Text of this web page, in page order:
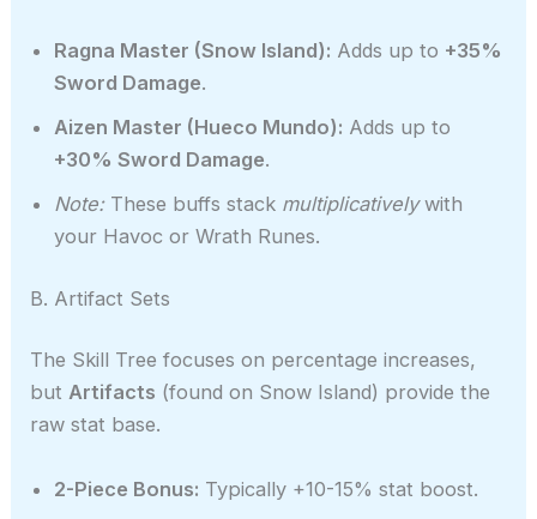
Ragna Master (Snow Island): Adds up to +35%
Sword Damage.
Aizen Master (Hueco Mundo): Adds up to
+30% Sword Damage.
Note:These buffs stack multiplicativelywith
your Havoc or Wrath Runes.
B. Artifact Sets
The Skill Tree focuses on percentage increases,
butArtifacts (found on Snow Island) provide the
raw stat base.
2-Piece Bonus: Typically +10-15% stat boost.